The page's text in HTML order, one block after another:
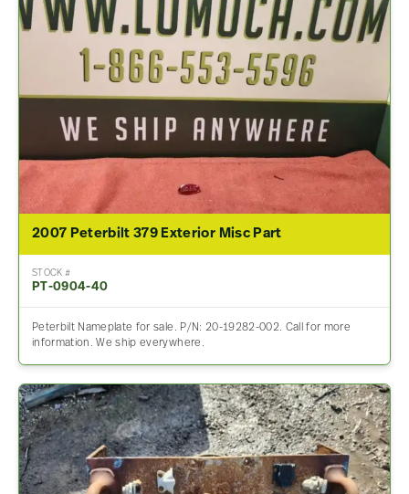
2007 Peterbilt 379 Exterior Misc Part
STOCK #
PT-0904-40
Peterbilt Nameplate for sale. P/N: 20-19282-002. Call for more
information. We ship everywhere.